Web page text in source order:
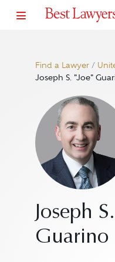
Find a Lawyer/
Joseph S. "Joe"
Joseph
Guarino